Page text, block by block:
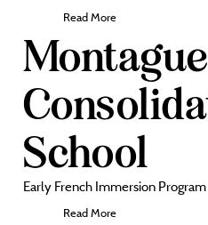
Read More
Montague
School
Early French Immersion Program
Read More